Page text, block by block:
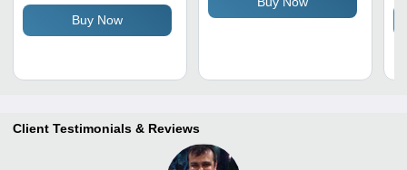
Buy Now
Client Testimonials & Reviews